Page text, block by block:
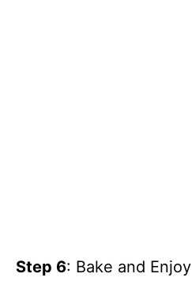
Step 6: Bake and Enjoy